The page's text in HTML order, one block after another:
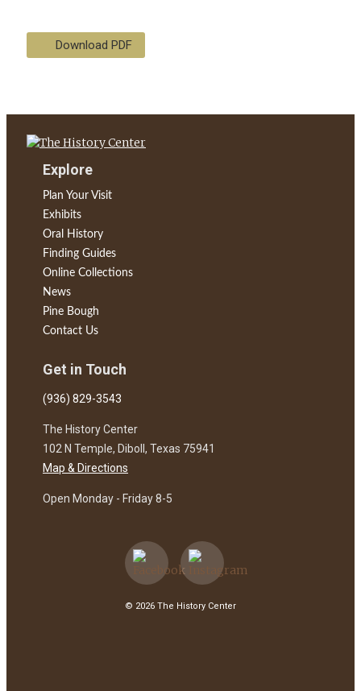
Download PDF
Explore
Plan Your Visit
Exhibits
Oral History
Finding Guides
Online Collections
News
Pine Bough
Contact Us
Get in Touch
(936) 829-3543
The History Center
102 N Temple, Diboll, Texas 75941
Map & Directions
Open Monday - Friday 8-5
© 2026 The History Center